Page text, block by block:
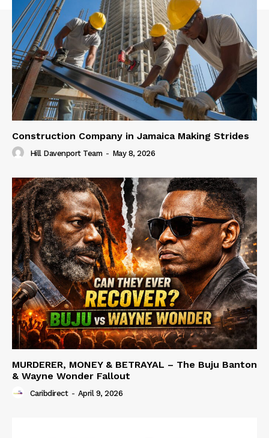
Construction Company in Jamaica Making Strides
Hill Davenport Team - May 8, 2026
MURDERER, MONEY & BETRAYAL – The Buju Banton
& Wayne Wonder Fallout
Caribdirect - April 9, 2026